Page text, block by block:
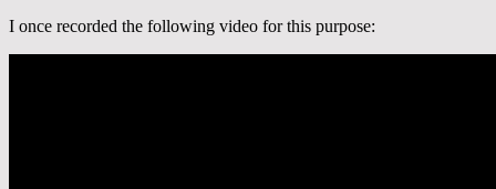
I once recorded the following video for this purpose: